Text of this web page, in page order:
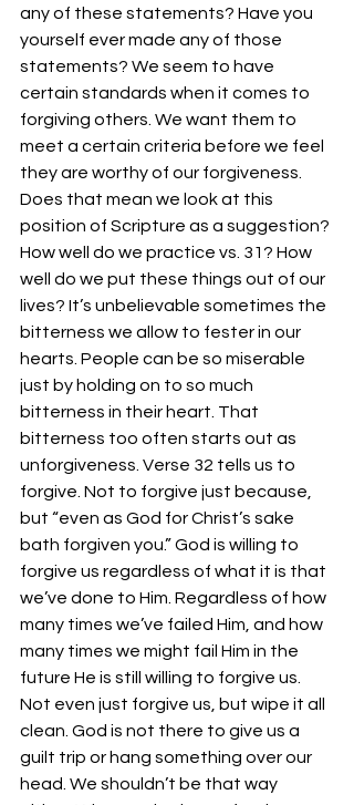
any of these statements? Have you
yourself ever made any of those
statements? We seem to have
certain standards when it comes to
forgiving others. We want them to
meet a certain criteria before we feel
they are worthy of our forgiveness.
Does that mean we look at this
position of Scripture as a suggestion?
How well do we practice vs. 31? How
well do we put these things out of our
lives? It’s unbelievable sometimes the
bitterness we allow to fester in our
hearts. People can be so miserable
just by holding on to so much
bitterness in their heart. That
bitterness too often starts out as
unforgiveness. Verse 32 tells us to
forgive. Not to forgive just because,
but “even as God for Christ’s sake
bath forgiven you.” God is willing to
forgive us regardless of what it is that
we’ve done to Him. Regardless of how
many times we’ve failed Him, and how
many times we might fail Him in the
future He is still willing to forgive us.
Not even just forgive us, but wipe it all
clean. God is not there to give us a
guilt trip or hang something over our
head. We shouldn’t be that way